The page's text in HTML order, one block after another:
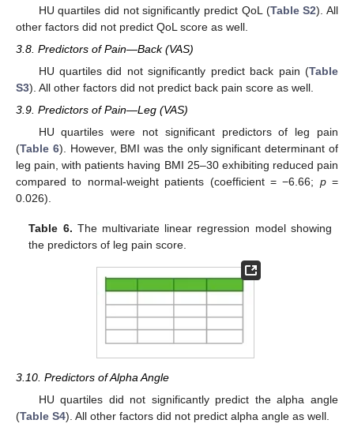
HU quartiles did not significantly predict QoL (Table S2). All
other factors did not predict QoL score as well.
3.8. Predictors of Pain—Back (VAS)
HU quartiles did not significantly predict back pain (Table
S3). All other factors did not predict back pain score as well.
3.9. Predictors of Pain—Leg (VAS)
HU quartiles were not significant predictors of leg pain
(Table 6). However, BMI was the only significant determinant of
leg pain, with patients having BMI 25–30 exhibiting reduced pain
compared to normal-weight patients (coefficient = −6.66; p=
0.026).
Table 6. The multivariate linear regression model showing
the predictors of leg pain score.
3.10. Predictors of Alpha Angle
HU quartiles did not significantly predict the alpha angle
(Table S4). All other factors did not predict alpha angle as well.